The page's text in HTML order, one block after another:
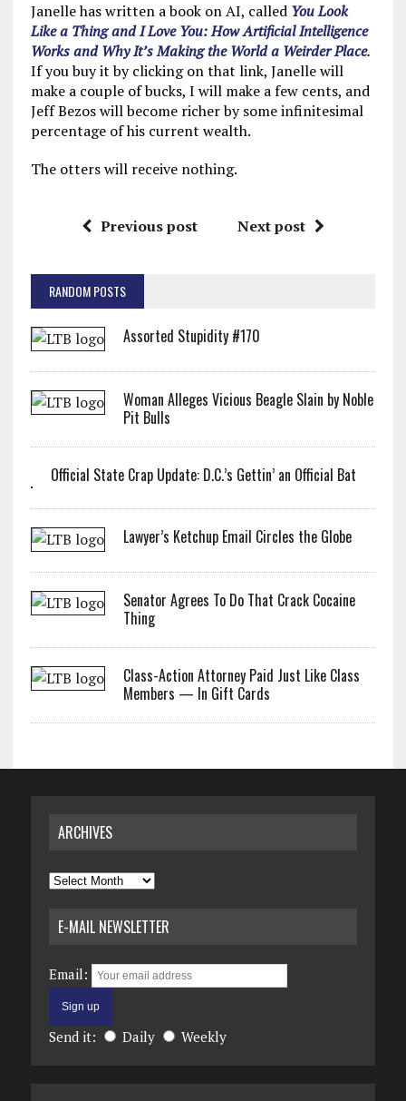
Janelle has written a book on AI, called You Look
Like a Thing and I Love You: How Artificial Intelligence
Works and Why It’s Making the World a Weirder Place.
If you buy it by clicking on that link, Janelle will
make a couple of bucks, I will make a few cents, and
Jeff Bezos will become richer by some infinitesimal
percentage of his current wealth.
The otters will receive nothing.
Previous post Next post
RANDOM POSTS
Assorted Stupidity #170
Woman Alleges Vicious Beagle Slain by Noble
Pit Bulls
Official State Crap Update: D.C.’s Gettin’ an Official Bat
Lawyer’s Ketchup Email Circles the Globe
Senator Agrees To Do That Crack Cocaine
Thing
Class-Action Attorney Paid Just Like Class
Members — In Gift Cards
ARCHIVES
Archives
E-MAIL NEWSLETTER
Email:
Send it: Daily Weekly